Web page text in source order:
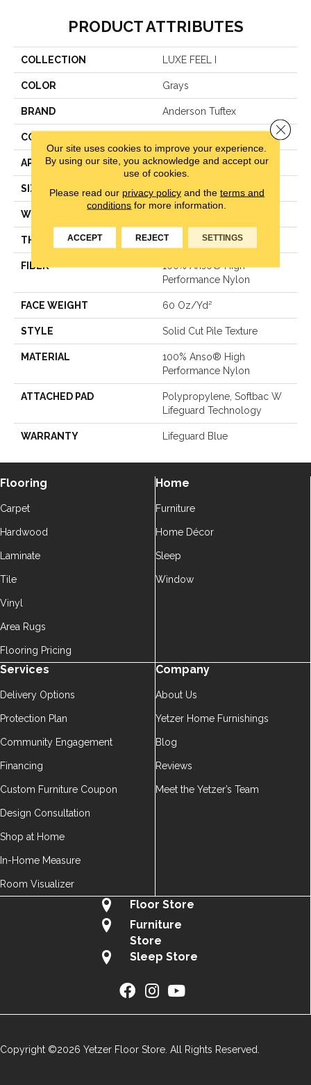
PRODUCT ATTRIBUTES
COLLECTION LUXE FEEL I
COLOR Grays
BRAND Anderson Tuftex
CONSTRUCTION
APPLICATION Residential
SIZE 12 Ft
WIDTH
THICKNESS 0.66 In
FIBER
100% Anso® High
Performance Nylon
FACE WEIGHT 60 Oz/yd²
STYLE Solid Cut Pile Texture
MATERIAL
100% Anso® High
Performance Nylon
ATTACHED PAD
Polypropylene, Softbac W
Lifeguard Technology
WARRANTY Lifeguard Blue
Flooring
Carpet
Hardwood
Laminate
Tile
Vinyl
Area Rugs
Flooring Pricing
Home
Furniture
Home Décor
Sleep
Window
Services
Delivery Options
Protection Plan
Community Engagement
Financing
Custom Furniture Coupon
Design Consultation
Shop at Home
In-Home Measure
Room Visualizer
Company
About Us
Yetzer Home Furnishings
Blog
Reviews
Meet the Yetzer’s Team
Floor Store
Furniture
Store
Sleep Store
Copyright ©2026 Yetzer Floor Store. All Rights Reserved.
Our site uses cookies to improve your experience.
By using our site, you acknowledge and accept our
use of cookies.
Please read our privacy policyand the terms and
conditions for more information.
ACCEPT REJECT SETTINGS
Close